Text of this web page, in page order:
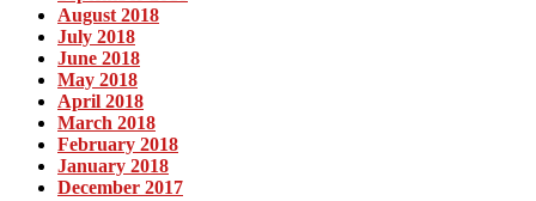
August 2018
July 2018
June 2018
May 2018
April 2018
March 2018
February 2018
January 2018
December 2017